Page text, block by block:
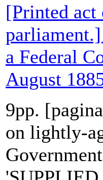
[Printed
a Federal
August
9pp.
on lightly-